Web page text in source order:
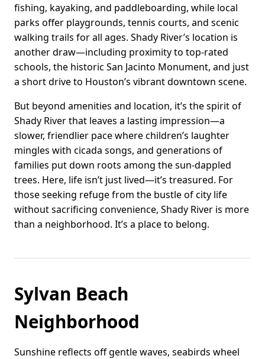
fishing, kayaking, and paddleboarding, while local
parks offer playgrounds, tennis courts, and scenic
walking trails for all ages. Shady River’s location is
another draw—including proximity to top-rated
schools, the historic San Jacinto Monument, and just
a short drive to Houston’s vibrant downtown scene.
But beyond amenities and location, it’s the spirit of
Shady River that leaves a lasting impression—a
slower, friendlier pace where children’s laughter
mingles with cicada songs, and generations of
families put down roots among the sun-dappled
trees. Here, life isn’t just lived—it’s treasured. For
those seeking refuge from the bustle of city life
without sacrificing convenience, Shady River is more
than a neighborhood. It’s a place to belong.
Sylvan Beach
Neighborhood
Sunshine reflects off gentle waves, seabirds wheel